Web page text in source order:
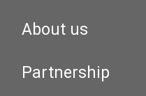
About us
Partnership